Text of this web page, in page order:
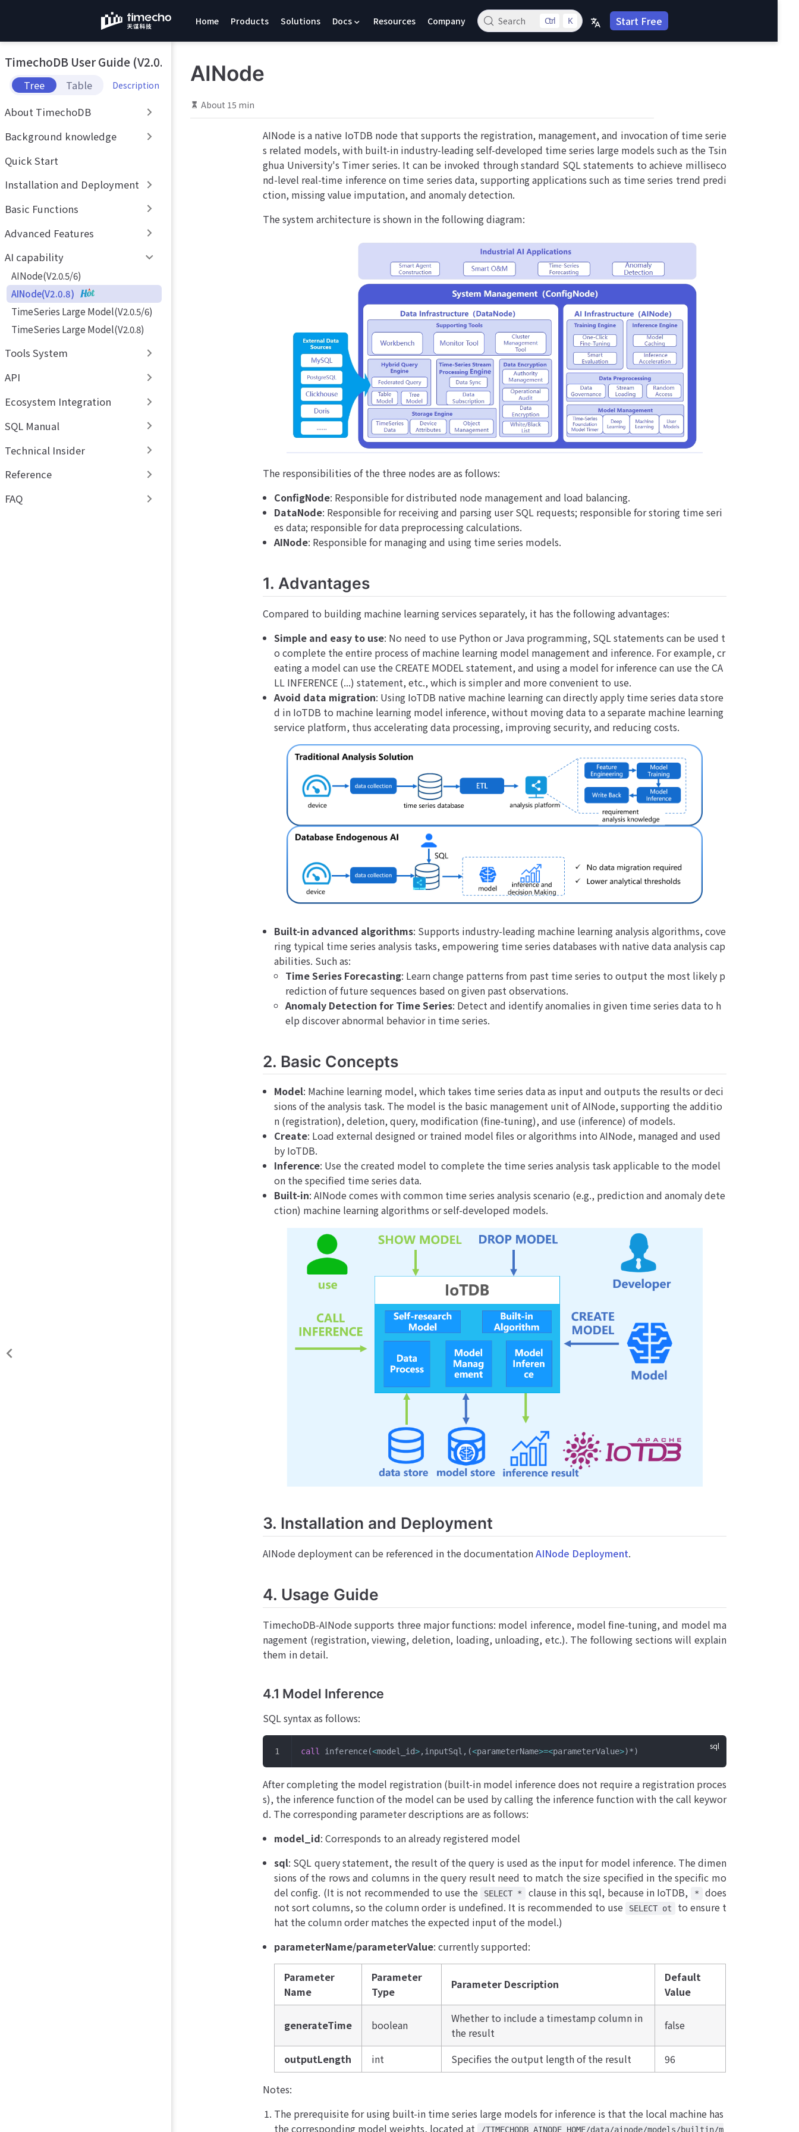
i
t
o
m
i
c
n
e
t
Home Products Solutions Docs Resources Company Search Ctrl K Start Free
TimechoDB User Guide (V2.0.x)
Tree Table Description
About TimechoDB
Background knowledge
Quick Start
Installation and Deployment
Basic Functions
Advanced Features
AI capability
AINode(V2.0.5/6)
AINode(V2.0.8)
TimeSeries Large Model(V2.0.5/6)
TimeSeries Large Model(V2.0.8)
Tools System
API
Ecosystem Integration
SQL Manual
Technical Insider
Reference
FAQ
AINode
About 15 min
AINode is a native IoTDB node that supports the registration, management, and invocation of time serie
s related models, with built-in industry-leading self-developed time series large models such as the Tsin
ghua University's Timer series. It can be invoked through standard SQL statements to achieve milliseco
nd-level real-time inference on time series data, supporting applications such as time series trend predi
ction, missing value imputation, and anomaly detection.
The system architecture is shown in the following diagram:
The responsibilities of the three nodes are as follows:
ConfigNode: Responsible for distributed node management and load balancing.
DataNode: Responsible for receiving and parsing user SQL requests; responsible for storing time seri
es data; responsible for data preprocessing calculations.
AINode: Responsible for managing and using time series models.
1. Advantages
Compared to building machine learning services separately, it has the following advantages:
Simple and easy to use: No need to use Python or Java programming, SQL statements can be used t
o complete the entire process of machine learning model management and inference. For example, cr
eating a model can use the CREATE MODEL statement, and using a model for inference can use the CA
LL INFERENCE (...) statement, etc., which is simpler and more convenient to use.
Avoid data migration: Using IoTDB native machine learning can directly apply time series data store
d in IoTDB to machine learning model inference, without moving data to a separate machine learning
service platform, thus accelerating data processing, improving security, and reducing costs.
Built-in advanced algorithms: Supports industry-leading machine learning analysis algorithms, cove
ring typical time series analysis tasks, empowering time series databases with native data analysis cap
abilities. Such as:
Time Series Forecasting: Learn change patterns from past time series to output the most likely p
rediction of future sequences based on given past observations.
Anomaly Detection for Time Series: Detect and identify anomalies in given time series data to h
elp discover abnormal behavior in time series.
2. Basic Concepts
Model: Machine learning model, which takes time series data as input and outputs the results or deci
sions of the analysis task. The model is the basic management unit of AINode, supporting the additio
n (registration), deletion, query, modification (fine-tuning), and use (inference) of models.
Create: Load external designed or trained model files or algorithms into AINode, managed and used
by IoTDB.
Inference: Use the created model to complete the time series analysis task applicable to the model
on the specified time series data.
Built-in: AINode comes with common time series analysis scenario (e.g., prediction and anomaly dete
ction) machine learning algorithms or self-developed models.
3. Installation and Deployment
AINode deployment can be referenced in the documentationAINode Deployment.
4. Usage Guide
TimechoDB-AINode supports three major functions: model inference, model fine-tuning, and model ma
nagement (registration, viewing, deletion, loading, unloading, etc.). The following sections will explain
them in detail.
4.1 Model Inference
SQL syntax as follows:
call inference(<model_id>,inputSql,(<parameterName>=<parameterValue>)*)
After completing the model registration (built-in model inference does not require a registration proces
s), the inference function of the model can be used by calling the inference function with the call keywor
d. The corresponding parameter descriptions are as follows:
model_id: Corresponds to an already registered model
sql: SQL query statement, the result of the query is used as the input for model inference. The dimen
sions of the rows and columns in the query result need to match the size specified in the specific mo
del config. (It is not recommended to use the
SELECT * clause in this sql, because in IoTDB, *
does
not sort columns, so the column order is undefined. It is recommended to use
SELECT ot
to ensure t
hat the column order matches the expected input of the model.)
parameterName/parameterValue: currently supported:
Parameter
Name
Parameter
Type
Parameter Description
Default
Value
generateTime boolean
Whether to include a timestamp column in
the result
false
outputLength int Specifies the output length of the result 96
Notes:
The prerequisite for using built-in time series large models for inference is that the local machine has
the corresponding model weights, located at
/TIMECHODB_AINODE_HOME/data/ainode/models/builtin/m